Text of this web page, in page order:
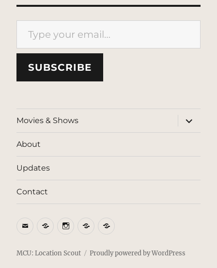
Type your email…
SUBSCRIBE
Movies & Shows
expand
child
menu
About
Updates
Contact
EmailBlueSkyInstagram
ThreadsPatreon
MCU: Location Scout Proudly powered by WordPress